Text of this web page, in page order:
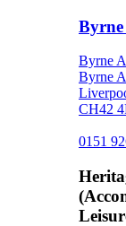
Byrne
Byrne
Byrne
CH42
0151